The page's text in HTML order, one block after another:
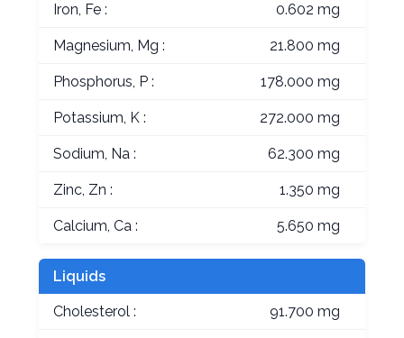
Iron, Fe : 0.602 mg
Magnesium, Mg : 21.800 mg
Phosphorus, P : 178.000 mg
Potassium, K : 272.000 mg
Sodium, Na : 62.300 mg
Zinc, Zn : 1.350 mg
Calcium, Ca : 5.650 mg
Liquids
Cholesterol : 91.700 mg